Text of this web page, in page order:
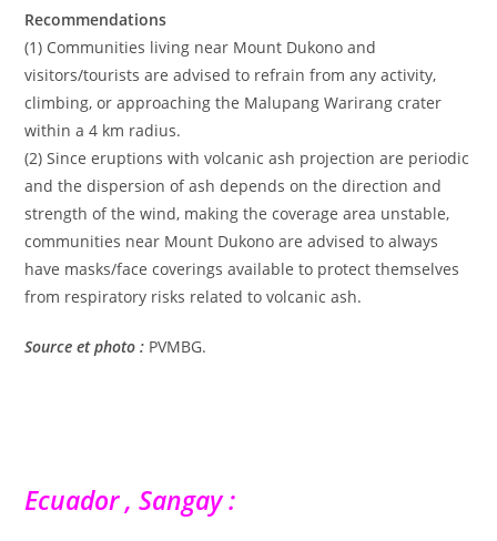
Recommendations
(1) Communities living near Mount Dukono and
visitors/tourists are advised to refrain from any activity,
climbing, or approaching the Malupang Warirang crater
within a 4 km radius.
(2) Since eruptions with volcanic ash projection are periodic
and the dispersion of ash depends on the direction and
strength of the wind, making the coverage area unstable,
communities near Mount Dukono are advised to always
have masks/face coverings available to protect themselves
from respiratory risks related to volcanic ash.
Source et photo : PVMBG.
Ecuador , Sangay :